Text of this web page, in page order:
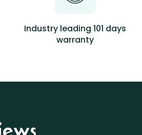
Industry leading 101 days
warranty